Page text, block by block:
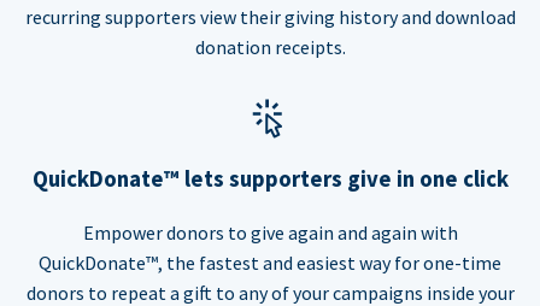
recurring supporters view their giving history and download
donation receipts.
QuickDonate™ lets supporters give in one click
Empower donors to give again and again with
QuickDonate™, the fastest and easiest way for one-time
donors to repeat a gift to any of your campaigns inside your